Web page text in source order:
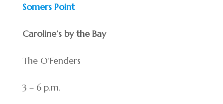
Somers Point
Caroline’s by the Bay
The O’Fenders
3 – 6 p.m.